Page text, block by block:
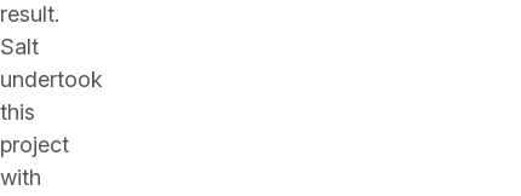
result.
Salt
undertook
this
project
with